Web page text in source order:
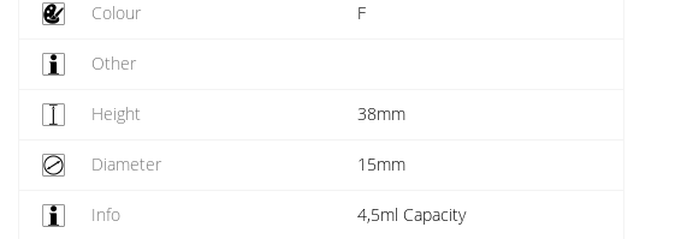
Colour F
Other
Height 38mm
Diameter 15mm
Info 4,5ml Capacity